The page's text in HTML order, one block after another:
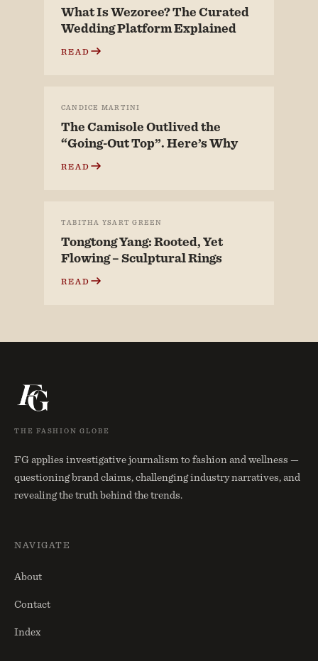
What Is Wezoree? The Curated
Wedding Platform Explained
READ
CANDICE MARTINI
The Camisole Outlived the
“Going-Out Top”. Here’s Why
READ
TABITHA YSART GREEN
Tongtong Yang: Rooted, Yet
Flowing – Sculptural Rings
READ
THE FASHION GLOBE
FG applies investigative journalism to fashion and wellness —
questioning brand claims, challenging industry narratives, and
revealing the truth behind the trends.
NAVIGATE
About
Contact
Index